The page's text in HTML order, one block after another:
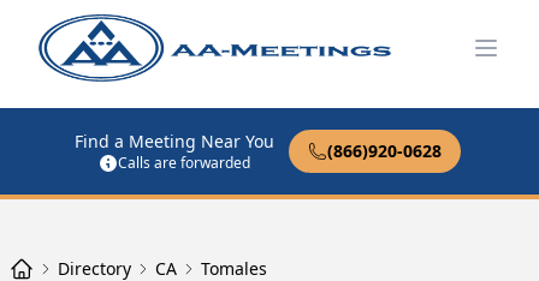
Find a Meeting Near You
Calls are forwarded
(866)920-0628
Directory CA Tomales